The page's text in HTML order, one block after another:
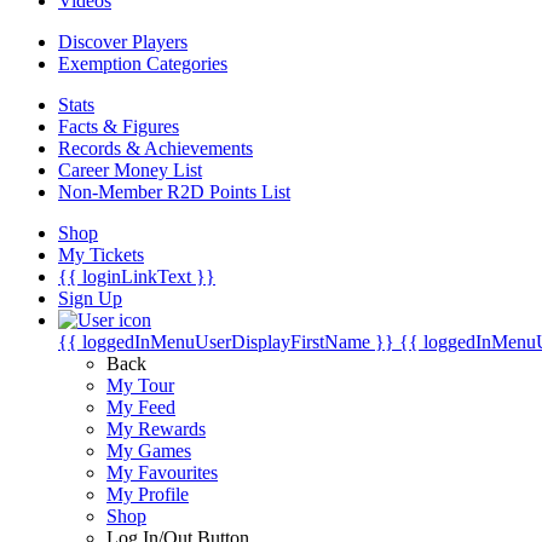
Discover Players
Exemption Categories
Stats
Facts & Figures
Records & Achievements
Career Money List
Non-Member R2D Points List
Shop
My Tickets
{{ loginLinkText }}
Sign Up
{{ loggedInMenuUserDisplayFirstName }} {{
Back
My Tour
My Feed
My Rewards
My Games
My Favourites
My Profile
Shop
Log In/Out Button